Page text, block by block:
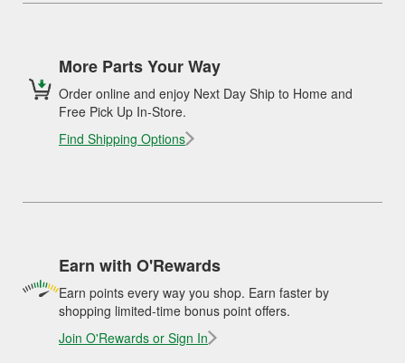
More Parts Your Way
Order online and enjoy Next Day Ship to Home and
Free Pick Up In-Store.
Find Shipping Options
Earn with O'Rewards
Earn points every way you shop. Earn faster by
shopping limited-time bonus point offers.
Join O'Rewards or Sign In